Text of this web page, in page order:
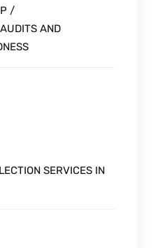
/
AND
SERVICES IN